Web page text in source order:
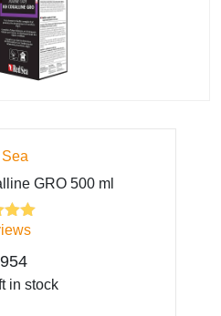
GRO 500 ml
5.00
on
in stock